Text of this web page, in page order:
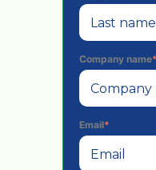
Company name*
Email*